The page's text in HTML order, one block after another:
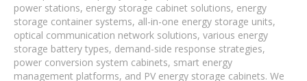
power stations, energy storage cabinet solutions, energy
storage container systems, all-in-one energy storage units,
optical communication network solutions, various energy
storage battery types, demand-side response strategies,
power conversion system cabinets, smart energy
management platforms, and PV energy storage cabinets. We